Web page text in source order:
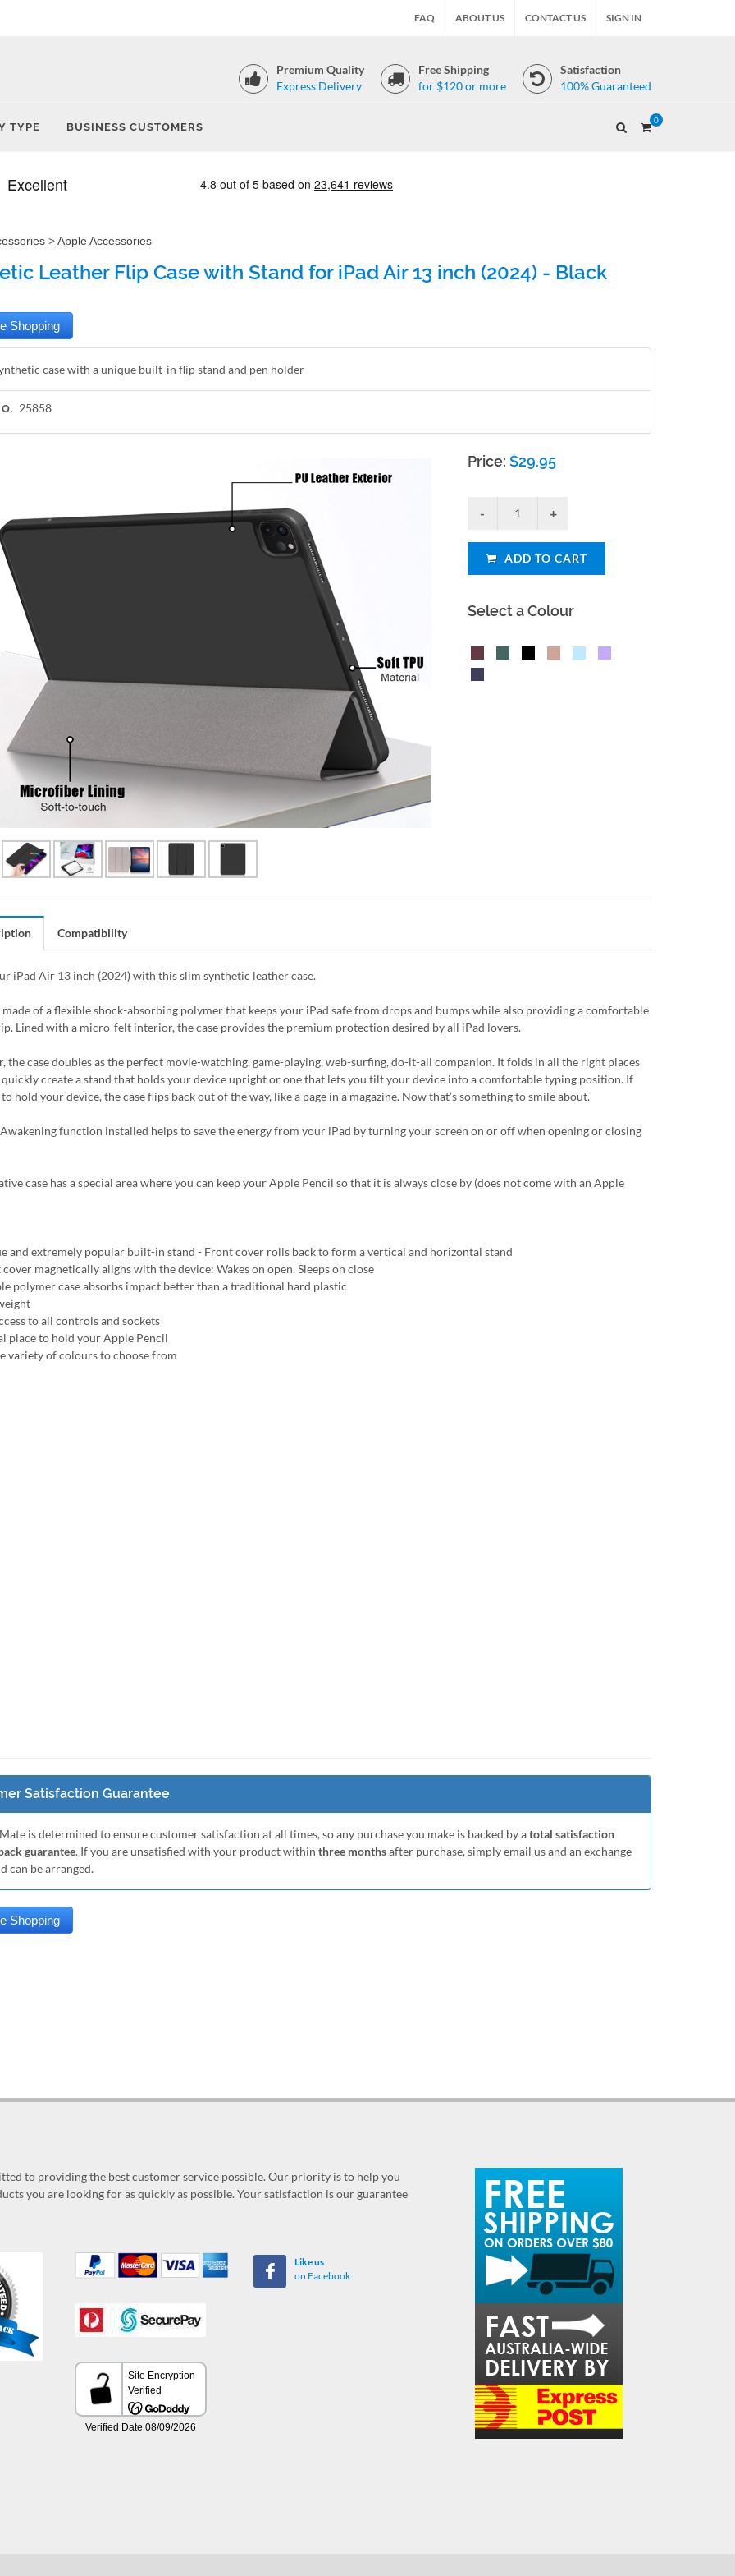
FAQ ABOUT US CONTACT US SIGN IN
Premium Quality
Express Delivery
Free Shipping
for $120 or more
Satisfaction
100% Guaranteed
TYPE BUSINESS CUSTOMERS
0
>Apple Accessories
Leather Flip Case with Stand for iPad Air 13 inch (2024) - Black
case with a unique built-in flip stand and pen holder
25858
Price:$29.95
ADD TO CART
Select a Colour
Compatibility
iPad Air 13 inch (2024) with this slim synthetic leather case.
made of a flexible shock-absorbing polymer that keeps your iPad safe from drops and bumps while also providing a comfortable
Lined with a micro-felt interior, the case provides the premium protection desired by all iPad lovers.
the case doubles as the perfect movie-watching, game-playing, web-surfing, do-it-all companion. It folds in all the right places
quickly create a stand that holds your device upright or one that lets you tilt your device into a comfortable typing position. If
hold your device, the case flips back out of the way, like a page in a magazine. Now that’s something to smile about.
function installed helps to save the energy from your iPad by turning your screen on or off when opening or closing
case has a special area where you can keep your Apple Pencil so that it is always close by (does not come with an Apple
and extremely popular built-in stand - Front cover rolls back to form a vertical and horizontal stand
cover magnetically aligns with the device: Wakes on open. Sleeps on close
polymer case absorbs impact better than a traditional hard plastic
to all controls and sockets
place to hold your Apple Pencil
variety of colours to choose from
Satisfaction Guarantee
is determined to ensure customer satisfaction at all times, so any purchase you make is backed by atotal satisfaction
guarantee. If you are unsatisfied with your product within three monthsafter purchase, simply email us and an exchange
can be arranged.
to providing the best customer service possible. Our priority is to help you
you are looking for as quickly as possible. Your satisfaction is our guarantee
Like us
on Facebook